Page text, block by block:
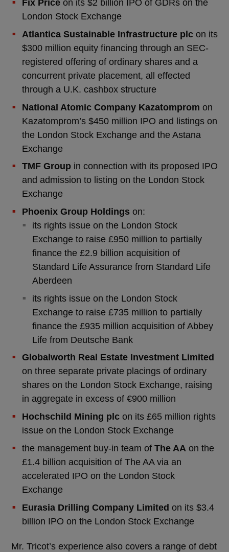
Fix Priceon its $2 billion IPO of GDRs on the
London Stock Exchange
Atlantica Sustainable Infrastructure plcon its
$300 million equity financing through an SEC-
registered offering of ordinary shares and a
concurrent private placement, all effected
through a U.K. cashbox structure
National Atomic Company Kazatomprom on
Kazatomprom’s $450 million IPO and listings on
the London Stock Exchange and the Astana
Exchange
TMF Groupin connection with its proposed IPO
and admission to listing on the London Stock
Exchange
Phoenix Group Holdingson:
its rights issue on the London Stock
Exchange to raise £950 million to partially
finance the £2.9 billion acquisition of
Standard Life Assurance from Standard Life
Aberdeen
its rights issue on the London Stock
Exchange to raise £735 million to partially
finance the £935 million acquisition of Abbey
Life from Deutsche Bank
Globalworth Real Estate Investment Limited
on three separate private placings of ordinary
shares on the London Stock Exchange, raising
in aggregate in excess of €900 million
Hochschild Mining plcon its £65 million rights
issue on the London Stock Exchange
the management buy-in team of The AA on the
£1.4 billion acquisition of The AA via an
accelerated IPO on the London Stock
Exchange
Eurasia Drilling Company Limited on its $3.4
billion IPO on the London Stock Exchange
Mr. Tricot’s experience also covers a range of debt